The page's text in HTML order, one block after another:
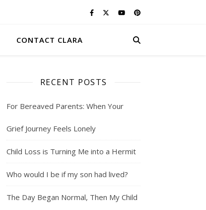
CONTACT CLARA
RECENT POSTS
For Bereaved Parents: When Your
Grief Journey Feels Lonely
Child Loss is Turning Me into a Hermit
Who would I be if my son had lived?
The Day Began Normal, Then My Child